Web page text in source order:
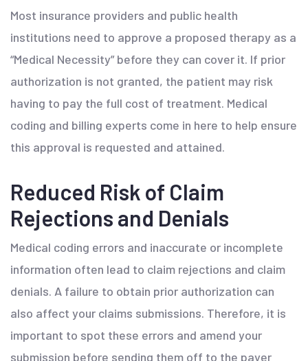
Most insurance providers and public health
institutions need to approve a proposed therapy as a
“Medical Necessity” before they can cover it. If prior
authorization is not granted, the patient may risk
having to pay the full cost of treatment. Medical
coding and billing experts come in here to help ensure
this approval is requested and attained.
Reduced Risk of Claim
Rejections and Denials
Medical coding errors and inaccurate or incomplete
information often lead to claim rejections and claim
denials. A failure to obtain prior authorization can
also affect your claims submissions. Therefore, it is
important to spot these errors and amend your
submission before sending them off to the payer